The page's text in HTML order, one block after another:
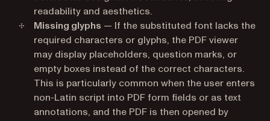
readability and aesthetics.
Missing glyphs — If the substituted font lacks the
required characters or glyphs, the PDF viewer
may display placeholders, question marks, or
empty boxes instead of the correct characters.
This is particularly common when the user enters
non-Latin script into PDF form fields or as text
annotations, and the PDF is then opened by